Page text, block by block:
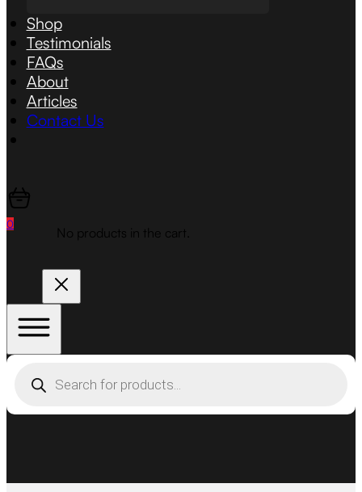
Shop
Testimonials
FAQs
About
Articles
Contact Us
0
No products in the cart.
search